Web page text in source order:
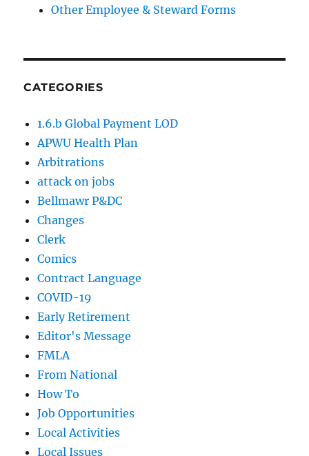
Other Employee & Steward Forms
CATEGORIES
1.6.b Global Payment LOD
APWU Health Plan
Arbitrations
attack on jobs
Bellmawr P&DC
Changes
Clerk
Comics
Contract Language
COVID-19
Early Retirement
Editor's Message
FMLA
From National
How To
Job Opportunities
Local Activities
Local Issues